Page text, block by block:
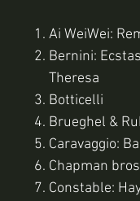
Ai WeiWei:
Bernini:
Theresa
Botticelli
Brueghel &
Caravaggio:
Chapman
Constable: